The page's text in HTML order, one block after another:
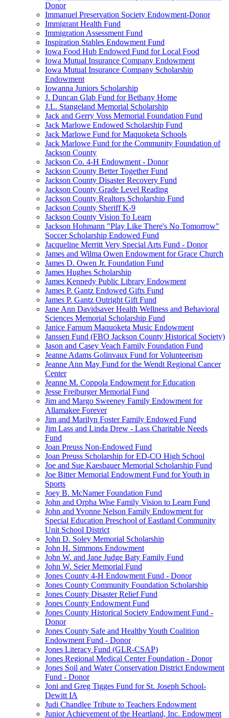
Donor
Immanuel Preservation Society Endowment-Donor
Immigrant Health Fund
Immigration Assessment Fund
Inspiration Stables Endowment Fund
Iowa Food Hub Endowed Fund for Local Food
Iowa Mutual Insurance Company Endowment
Iowa Mutual Insurance Company Scholarship
Endowment
Iowanna Juniors Scholarship
J. Duncan Glab Fund for Bethany Home
J.L. Stangeland Memorial Scholarship
Jack and Gerry Voss Memorial Foundation Fund
Jack Marlowe Endowed Scholarship Fund
Jack Marlowe Fund for Maquoketa Schools
Jack Marlowe Fund for the Community Foundation of
Jackson County
Jackson Co. 4-H Endowment - Donor
Jackson County Better Together Fund
Jackson County Disaster Recovery Fund
Jackson County Grade Level Reading
Jackson County Realtors Scholarship Fund
Jackson County Sheriff K-9
Jackson County Vision To Learn
Jackson Hohmann "Play Like There's No Tomorrow"
Soccer Scholarship Endowed Fund
Jacqueline Merritt Very Special Arts Fund - Donor
James and Wilma Owen Endowment for Grace Church
James D. Owen Jr. Foundation Fund
James Hughes Scholarship
James Kennedy Public Library Endowment
James P. Gantz Endowed Gifts Fund
James P. Gantz Outright Gift Fund
Jane Ann Davidsaver Health Wellness and Behavioral
Sciences Memorial Scholarship Fund
Janice Farnum Maquoketa Music Endowment
Janssen Fund (FBO Jackson County Historical Society)
Jason and Casey Veach Family Foundation Fund
Jeanne Adams Golinvaux Fund for Volunteerism
Jeanne Ann May Fund for the Wendt Regional Cancer
Center
Jeanne M. Coppola Endowment for Education
Jesse Freiburger Memorial Fund
Jim and Margo Sweeney Family Endowment for
Allamakee Forever
Jim and Marilyn Foster Family Endowed Fund
Jim Lass and Linda Drew - Lass Charitable Needs
Fund
Joan Preuss Non-Endowed Fund
Joan Preuss Scholarship for ED-CO High School
Joe and Sue Kaesbauer Memorial Scholarship Fund
Joe Bitter Memorial Endowment Fund for Youth in
Sports
Joey B. McNamer Foundation Fund
John and Orpha Wise Family Vision to Learn Fund
John and Yvonne Nelson Family Endowment for
Special Education Preschool of Eastland Community
Unit School District
John D. Soley Memorial Scholarship
John H. Simmons Endowment
John W. and Jane Judge Baty Family Fund
John W. Seier Memorial Fund
Jones County 4-H Endowment Fund - Donor
Jones County Community Foundation Scholarship
Jones County Disaster Relief Fund
Jones County Endowment Fund
Jones County Historical Society Endowment Fund -
Donor
Jones County Safe and Healthy Youth Coalition
Endowment Fund - Donor
Jones Literacy Fund (GLR-CSAP)
Jones Regional Medical Center Foundation - Donor
Jones Soil and Water Conservation District Endowment
Fund - Donor
Joni and Greg Tigges Fund for St. Joseph School-
Dewitt IA
Judi Chandlee Tribute to Teachers Endowment
Junior Achievement of the Heartland, Inc. Endowment